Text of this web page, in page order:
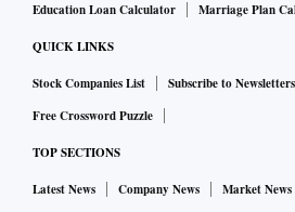
execute and grow the New Energy
"Based on a 2050 TAM of $206
of valuation based on RIL's market
multiples (P/S) below. Assuming a
seems to be an appropriate
Education Loan Calculator
Marriage Plan
QUICK LINKS
Stock Companies List Subscribe to Newsletters
Free Crossword Puzzle
TOP SECTIONS
Latest News Company News Market News